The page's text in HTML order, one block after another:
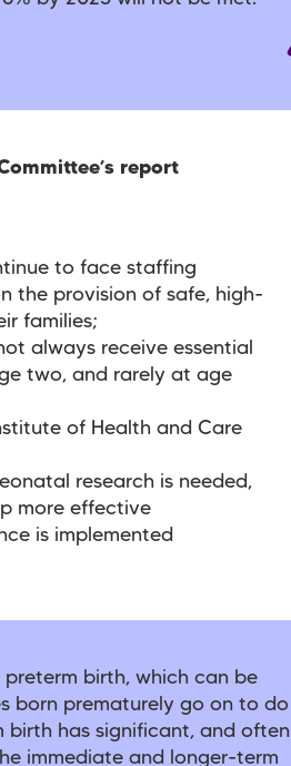
report
to face staffing
the provision of safe, high-
families;
always receive essential
two, and rarely at age
of Health and Care
research is needed,
more effective
is implemented
birth, which can be
born prematurely go on to do
birth has significant, and often
immediate and longer-term